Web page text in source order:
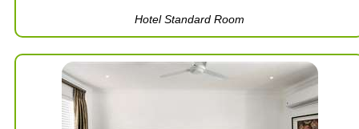
Hotel Standard Room